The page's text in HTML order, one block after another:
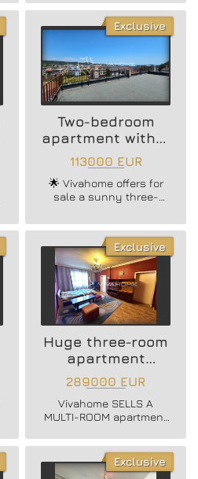
area of ​​64 sq m, +
storage room and
basement, in close
Mall, Varna.
Exclusive
Two-bedroom
apartment with a
view in Vinnitsa
113000 EUR
🌟 Vivahome offers for
sale a sunny three-
Vinnitsa! 🌟
Exclusive
Huge three-room
apartment
Central Post
289000 EUR
Vivahome SELLS A
MULTI-ROOM apartment
brick building on
Vladislav Varnenchik
Blvd., near the
Exclusive